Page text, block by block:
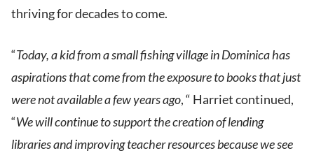
thriving for decades to come.
“Today, a kid from a small fishing village in Dominica has
aspirations that come from the exposure to books that just
were not available a few years ago, “ Harriet continued,
“We will continue to support the creation of lending
libraries and improving teacher resources because we see